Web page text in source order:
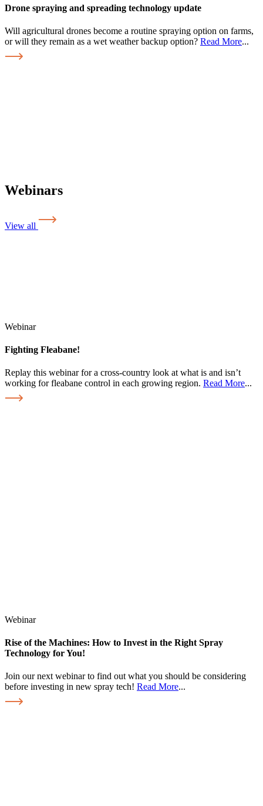
Drone spraying and spreading technology update
Will agricultural drones become a routine spraying option on farms,
or will they remain as a wet weather backup option? Read More...
Webinars
View all
Webinar
Fighting Fleabane!
Replay this webinar for a cross-country look at what is and isn’t
working for fleabane control in each growing region. Read More...
Webinar
Rise of the Machines: How to Invest in the Right Spray
Technology for You!
Join our next webinar to find out what you should be considering
before investing in new spray tech! Read More...